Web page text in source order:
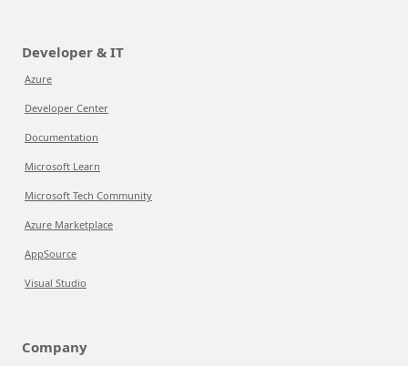
Developer & IT
Azure
Developer Center
Documentation
Microsoft Learn
Microsoft Tech Community
Azure Marketplace
AppSource
Visual Studio
Company